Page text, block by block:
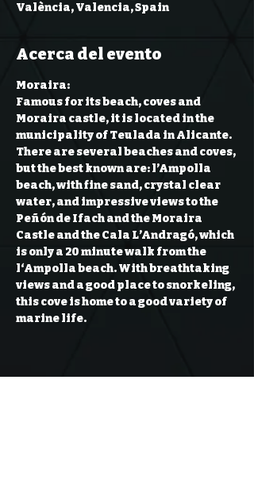
València, Valencia, Spain
Acerca del evento
Moraira:
Famous for its beach, coves and
Moraira castle, it is located in the
municipality of Teulada in Alicante.
There are several beaches and coves,
but the best known are: l’Ampolla
beach, with fine sand, crystal clear
water, and impressive views to the
Peñón de Ifach and the Moraira
Castle and the Cala L’Andragó, which
is only a 20 minute walk from the
l‘Ampolla beach. With breathtaking
views and a good place to snorkeling,
this cove is home to a good variety of
marine life.